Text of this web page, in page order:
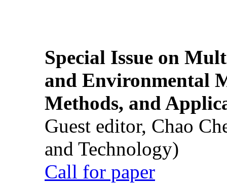
Special Issue on
and Environmental
Methods, and
Guest editor, Chao
and Technology)
Call for paper